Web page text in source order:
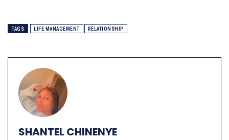
TAGS LIFE MANAGEMENT RELATIONSHIP
SHANTEL CHINENYE